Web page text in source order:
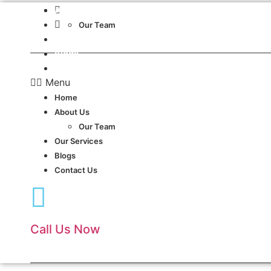
24 Hours Service
About Us
Our Team
Blogs
Menu
Home
About Us
Our Team
Our Services
Blogs
Contact Us
Call Us Now